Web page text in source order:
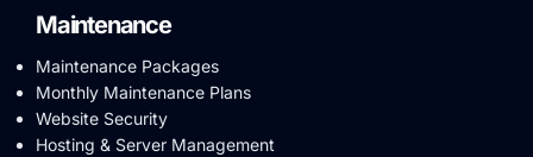
Maintenance
Maintenance Packages
Monthly Maintenance Plans
Website Security
Hosting & Server Management